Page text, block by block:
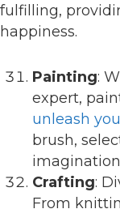
fulfilling,
happiness.
Painting:
expert,
unleash
brush,
Crafting:
From